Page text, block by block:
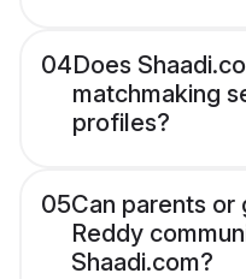
04Does
matchmaking
profiles?
05Can parents or
Reddy
Shaadi.com?